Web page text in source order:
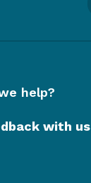
help?
with us